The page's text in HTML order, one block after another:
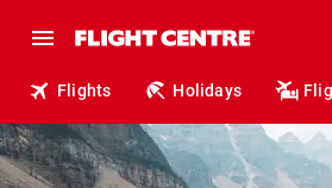
Flights Holidays